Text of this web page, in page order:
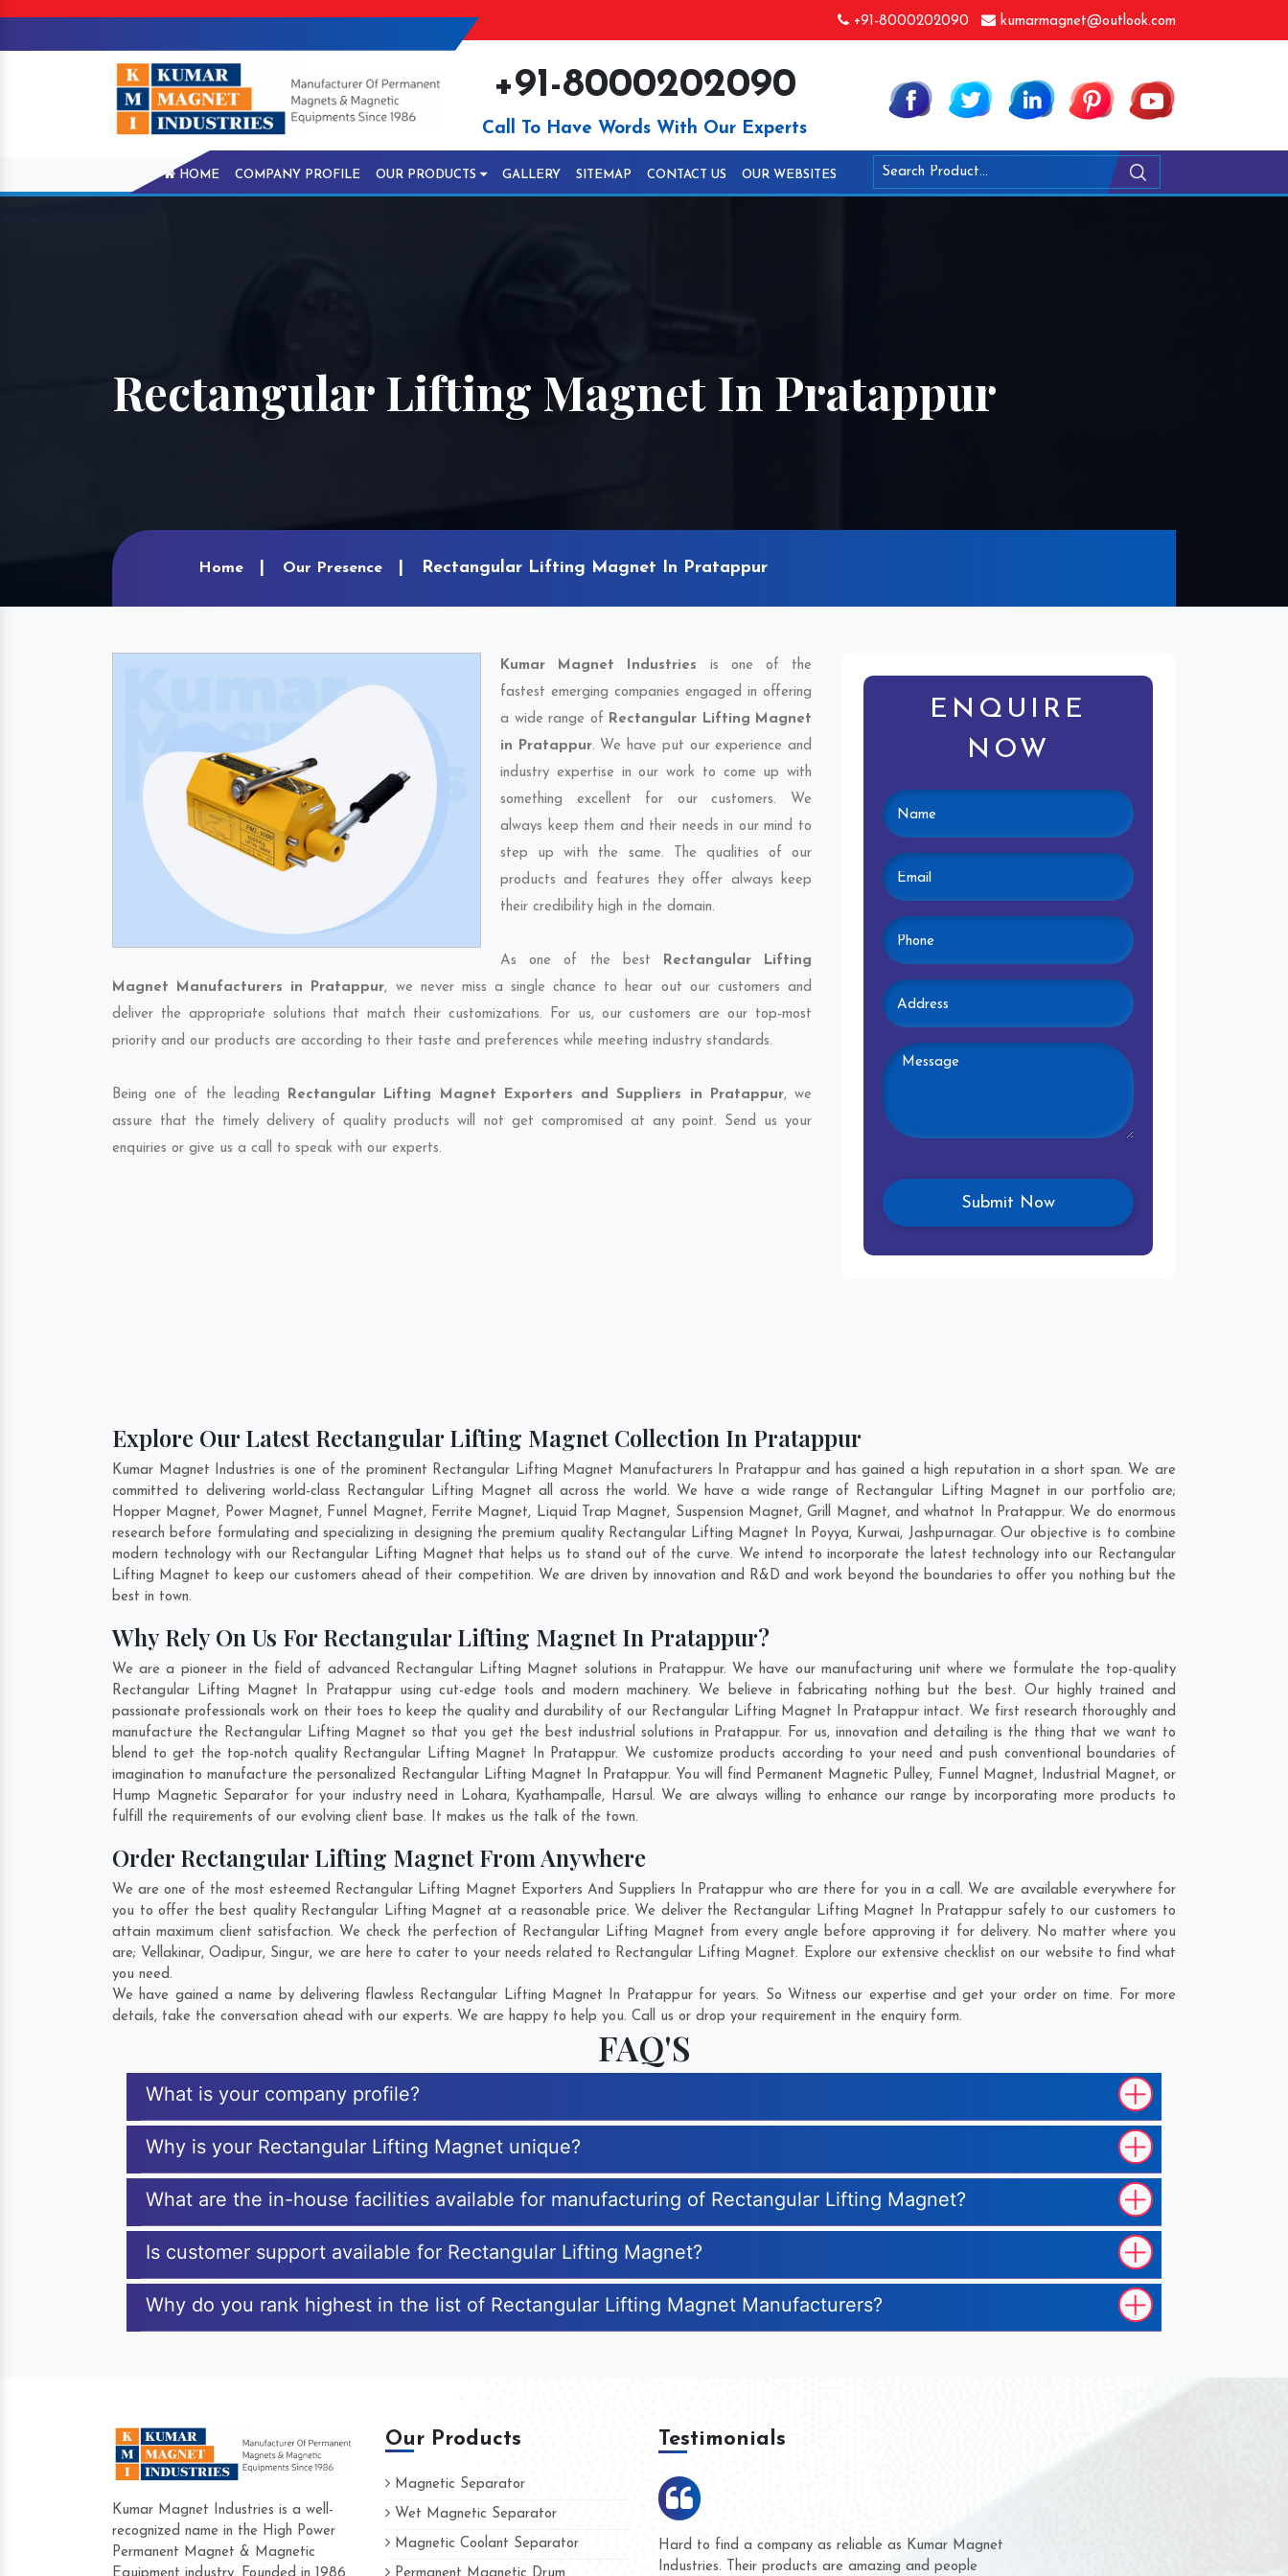
+91-8000202090 kumarmagnet@outlook.com
+91-8000202090
Call To Have Words With Our Experts
HOME COMPANY PROFILE OUR PRODUCTS GALLERY SITEMAP CONTACT US OUR WEBSITES
Rectangular Lifting Magnet In Pratappur
Home Our Presence Rectangular Lifting Magnet In Pratappur
Kumar Magnet Industries is one of the
fastest emerging companies engaged in offering
a wide range of Rectangular Lifting Magnet
in Pratappur. We have put our experience and
industry expertise in our work to come up with
something excellent for our customers. We
always keep them and their needs in our mind to
step up with the same. The qualities of our
products and features they offer always keep
their credibility high in the domain.
As one of the best Rectangular Lifting
Magnet Manufacturers in Pratappur, we never miss a single chance to hear out our customers and
deliver the appropriate solutions that match their customizations. For us, our customers are our top-most
priority and our products are according to their taste and preferences while meeting industry standards.
Being one of the leading Rectangular Lifting Magnet Exporters and Suppliers in Pratappur, we
assure that the timely delivery of quality products will not get compromised at any point. Send us your
enquiries or give us a call to speak with our experts.
ENQUIRE
NOW
Explore Our Latest Rectangular Lifting Magnet Collection In Pratappur
Kumar Magnet Industries is one of the prominent Rectangular Lifting Magnet Manufacturers In Pratappur and has gained a high reputation in a short span. We are
committed to delivering world-class Rectangular Lifting Magnet all across the world. We have a wide range of Rectangular Lifting Magnet in our portfolio are;
Hopper Magnet, Power Magnet, Funnel Magnet, Ferrite Magnet, Liquid Trap Magnet, Suspension Magnet, Grill Magnet, and whatnot In Pratappur. We do enormous
research before formulating and specializing in designing the premium quality Rectangular Lifting Magnet In Poyya, Kurwai, Jashpurnagar. Our objective is to combine
modern technology with our Rectangular Lifting Magnet that helps us to stand out of the curve. We intend to incorporate the latest technology into our Rectangular
Lifting Magnet to keep our customers ahead of their competition. We are driven by innovation and R&D and work beyond the boundaries to offer you nothing but the
best in town.
Why Rely On Us For Rectangular Lifting Magnet In Pratappur?
We are a pioneer in the field of advanced Rectangular Lifting Magnet solutions in Pratappur. We have our manufacturing unit where we formulate the top-quality
Rectangular Lifting Magnet In Pratappur using cut-edge tools and modern machinery. We believe in fabricating nothing but the best. Our highly trained and
passionate professionals work on their toes to keep the quality and durability of our Rectangular Lifting Magnet In Pratappur intact. We first research thoroughly and
manufacture the Rectangular Lifting Magnet so that you get the best industrial solutions in Pratappur. For us, innovation and detailing is the thing that we want to
blend to get the top-notch quality Rectangular Lifting Magnet In Pratappur. We customize products according to your need and push conventional boundaries of
imagination to manufacture the personalized Rectangular Lifting Magnet In Pratappur. You will find Permanent Magnetic Pulley, Funnel Magnet, Industrial Magnet, or
Hump Magnetic Separator for your industry need in Lohara, Kyathampalle, Harsul. We are always willing to enhance our range by incorporating more products to
fulfill the requirements of our evolving client base. It makes us the talk of the town.
Order Rectangular Lifting Magnet From Anywhere
We are one of the most esteemed Rectangular Lifting Magnet Exporters And Suppliers In Pratappur who are there for you in a call. We are available everywhere for
you to offer the best quality Rectangular Lifting Magnet at a reasonable price. We deliver the Rectangular Lifting Magnet In Pratappur safely to our customers to
attain maximum client satisfaction. We check the perfection of Rectangular Lifting Magnet from every angle before approving it for delivery. No matter where you
are; Vellakinar,Oadipur, Singur, we are here to cater to your needs related to Rectangular Lifting Magnet. Explore our extensive checklist on our website to find what
you need.
We have gained a name by delivering flawless Rectangular Lifting Magnet In Pratappur for years. So Witness our expertise and get your order on time. For more
details, take the conversation ahead with our experts. We are happy to help you. Call us or drop your requirement in the enquiry form.
FAQ'S
What is your company profile?
Why is your Rectangular Lifting Magnet unique?
What are the in-house facilities available for manufacturing of Rectangular Lifting Magnet?
Is customer support available for Rectangular Lifting Magnet?
Why do you rank highest in the list of Rectangular Lifting Magnet Manufacturers?
Kumar Magnet Industries is a well-
recognized name in the High Power
Permanent Magnet & Magnetic
Our Products
Magnetic Separator
Wet Magnetic Separator
Magnetic Coolant Separator
Testimonials
Hard to find a company as reliable as Kumar Magnet
Industries. Their products are amazing and people
We are doing business with them for several years now
and they have never given us a chance to complain